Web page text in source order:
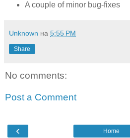
A couple of minor bug-fixes
Unknown на 5:55 PM
Share
No comments:
Post a Comment
‹ Home